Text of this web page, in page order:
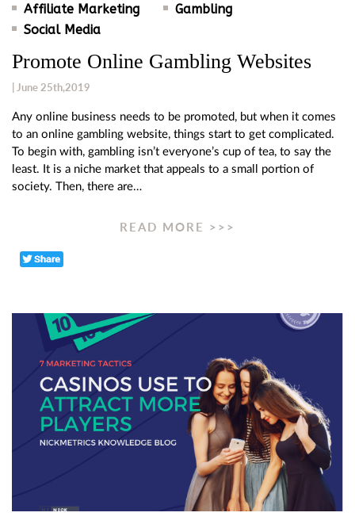
Affiliate Marketing
Gambling
Social Media
Promote Online Gambling Websites
| June 25th,2019
Any online business needs to be promoted, but when it comes
to an online gambling website, things start to get complicated.
To begin with, gambling isn’t everyone’s cup of tea, to say the
least. It is a niche market that appeals to a small portion of
society. Then, there are…
READ MORE >>>